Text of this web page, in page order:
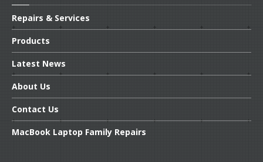
“Facebook”Repair? Here’s Why Not
DoIt Yourself- The Drawbacks
Why Bring It to Us First?
Get a Second Opinion
News
CONTACT US
Repairs & Services
Products
Latest News
About Us
Contact Us
MacBook Laptop Family Repairs